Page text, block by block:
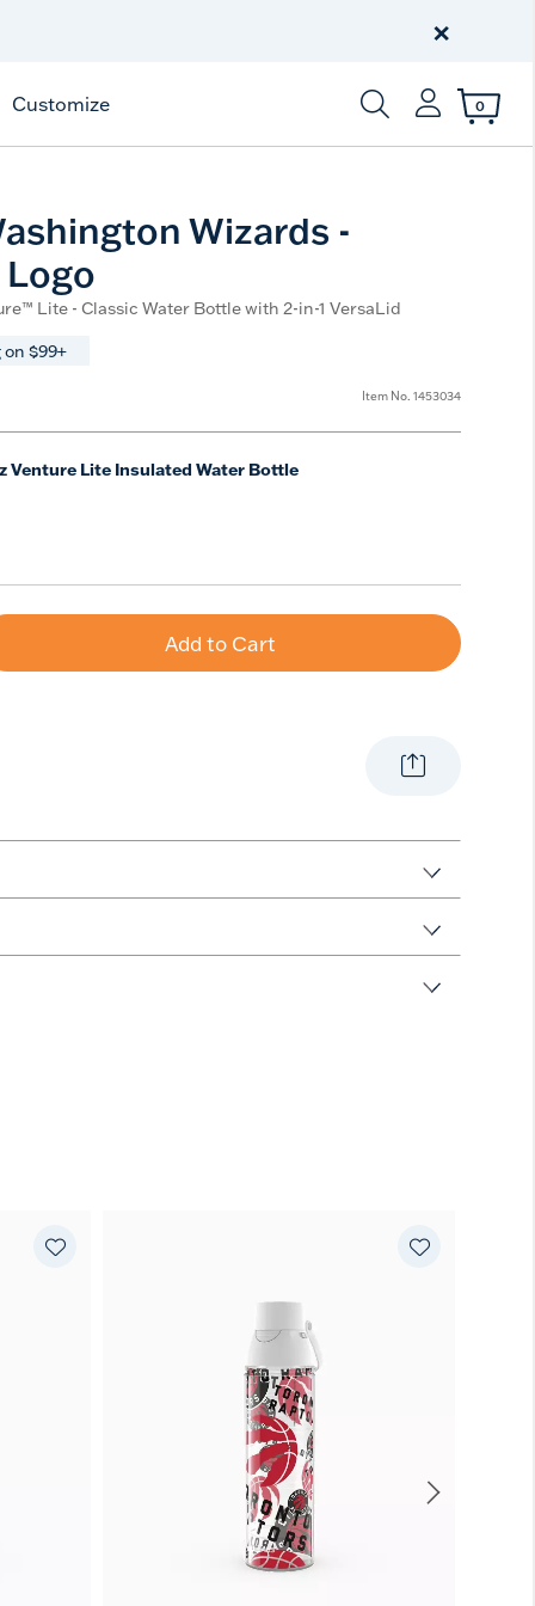
250 Years
×
Customize
Enter Keyword or
0
Wizards -
Lite - Classic Water Bottle with 2-in-1 VersaLid
$99+
Item No. 1453034
Venture Lite Insulated Water Bottle
Add to Cart